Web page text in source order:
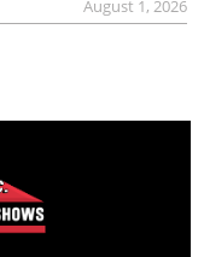
August 1, 2026